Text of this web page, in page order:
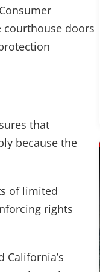
courthouse doors
that
because the
of limited
rights